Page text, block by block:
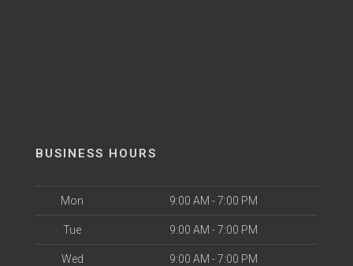
BUSINESS HOURS
Mon 9:00 AM - 7:00 PM
Tue 9:00 AM - 7:00 PM
Wed 9:00 AM - 7:00 PM